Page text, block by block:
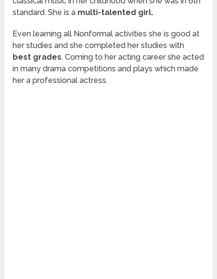
standard. She is a multi-talented girl.
Even learning all Nonformal activities she is good at
her studies and she completed her studies with
best grades. Coming to her acting career she acted
in many drama competitions and plays which made
her a professional actress.